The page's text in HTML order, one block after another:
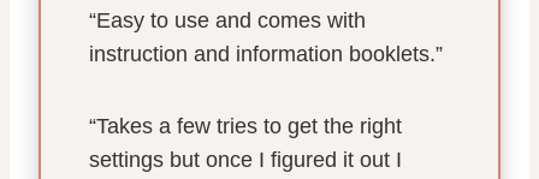
“Easy to use and comes with
instruction and information booklets.”
“Takes a few tries to get the right
settings but once I figured it out I